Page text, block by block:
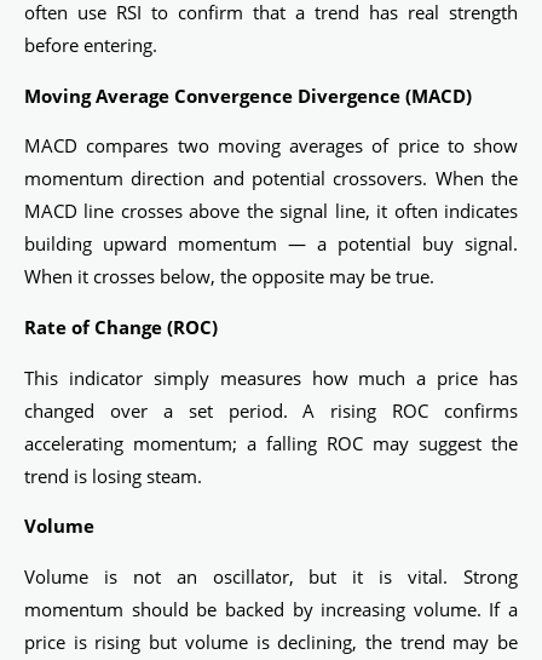
often use RSI to confirm that a trend has real strength
before entering.
Moving Average Convergence Divergence (MACD)
MACD compares two moving averages of price to show
momentum direction and potential crossovers. When the
MACD line crosses above the signal line, it often indicates
building upward momentum — a potential buy signal.
When it crosses below, the opposite may be true.
Rate of Change (ROC)
This indicator simply measures how much a price has
changed over a set period. A rising ROC confirms
accelerating momentum; a falling ROC may suggest the
trend is losing steam.
Volume
Volume is not an oscillator, but it is vital. Strong
momentum should be backed by increasing volume. If a
price is rising but volume is declining, the trend may be